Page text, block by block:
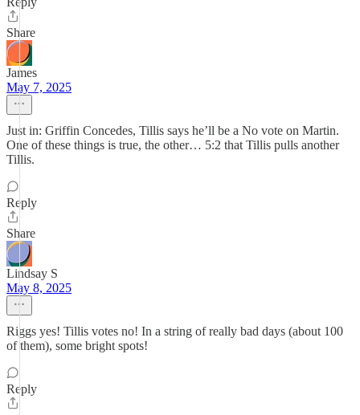
Share
James
May 7, 2025
Just in: Griffin Concedes, Tillis says he’ll be a No vote on Martin.
One of these things is true, the other… 5:2 that Tillis pulls another
Tillis.
Reply
Share
Lindsay S
May 8, 2025
Riggs yes! Tillis votes no! In a string of really bad days (about 100
of them), some bright spots!
Reply